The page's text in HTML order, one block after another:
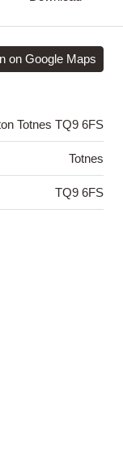
on Google Maps
Totnes TQ9 6FS
Totnes
TQ9 6FS